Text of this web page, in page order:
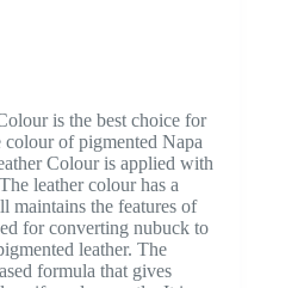
is the best choice for
of pigmented Napa
Colour is applied with
leather colour has a
maintains the features of
for converting nubuck to
leather. The
formula that gives